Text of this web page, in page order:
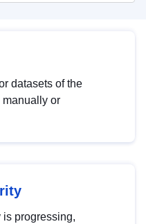
datasets of the
manually or
is progressing,